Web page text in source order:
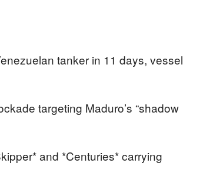
tanker in 11 days, vessel
targeting Maduro’s “shadow
and *Centuries* carrying